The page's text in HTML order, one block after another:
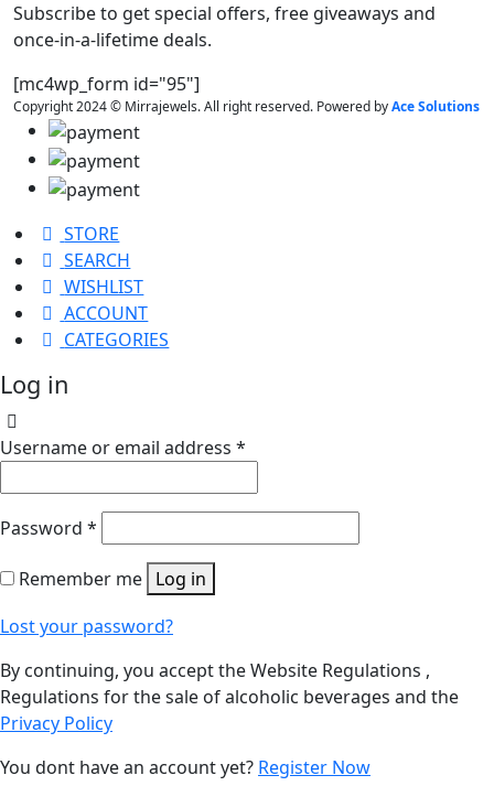
Subscribe to get special offers, free giveaways and
once-in-a-lifetime deals.
[mc4wp_form id="95"]
Copyright 2024 © Mirrajewels. All right reserved. Powered byAce Solutions
STORE
SEARCH
WISHLIST
ACCOUNT
CATEGORIES
Log in
Username or email address *
Password *
Remember me Log in
Lost your password?
By continuing, you accept the Website Regulations ,
Regulations for the sale of alcoholic beverages and the
Privacy Policy
You dont have an account yet? Register Now